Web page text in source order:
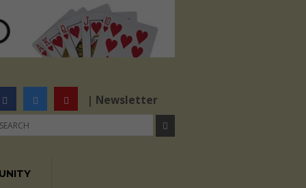
| Newsletter